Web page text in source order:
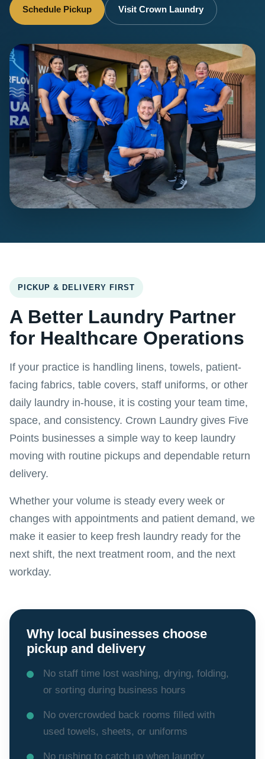
Schedule Pickup Visit Crown Laundry
PICKUP & DELIVERY FIRST
A Better Laundry Partner
for Healthcare Operations
If your practice is handling linens, towels, patient-
facing fabrics, table covers, staff uniforms, or other
daily laundry in-house, it is costing your team time,
space, and consistency. Crown Laundry gives Five
Points businesses a simple way to keep laundry
moving with routine pickups and dependable return
delivery.
Whether your volume is steady every week or
changes with appointments and patient demand, we
make it easier to keep fresh laundry ready for the
next shift, the next treatment room, and the next
workday.
Why local businesses choose
pickup and delivery
No staff time lost washing, drying, folding,
or sorting during business hours
No overcrowded back rooms filled with
used towels, sheets, or uniforms
No rushing to catch up when laundry